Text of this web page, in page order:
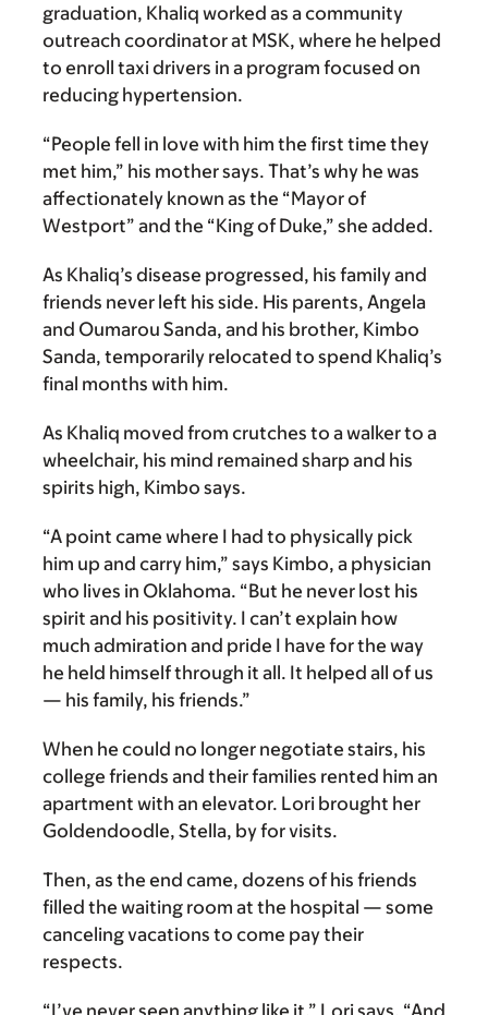
graduation, Khaliq worked as a community
outreach coordinator at MSK, where he helped
to enroll taxi drivers in a program focused on
reducing hypertension.
“People fell in love with him the first time they
met him,” his mother says. That’s why he was
affectionately known as the “Mayor of
Westport” and the “King of Duke,” she added.
As Khaliq’s disease progressed, his family and
friends never left his side. His parents, Angela
and Oumarou Sanda, and his brother, Kimbo
Sanda, temporarily relocated to spend Khaliq’s
final months with him.
As Khaliq moved from crutches to a walker to a
wheelchair, his mind remained sharp and his
spirits high, Kimbo says.
“A point came where I had to physically pick
him up and carry him,” says Kimbo, a physician
who lives in Oklahoma. “But he never lost his
spirit and his positivity. I can’t explain how
much admiration and pride I have for the way
he held himself through it all. It helped all of us
— his family, his friends.”
When he could no longer negotiate stairs, his
college friends and their families rented him an
apartment with an elevator. Lori brought her
Goldendoodle, Stella, by for visits.
Then, as the end came, dozens of his friends
filled the waiting room at the hospital — some
canceling vacations to come pay their
respects.
“I’ve never seen anything like it,” Lori says. “And